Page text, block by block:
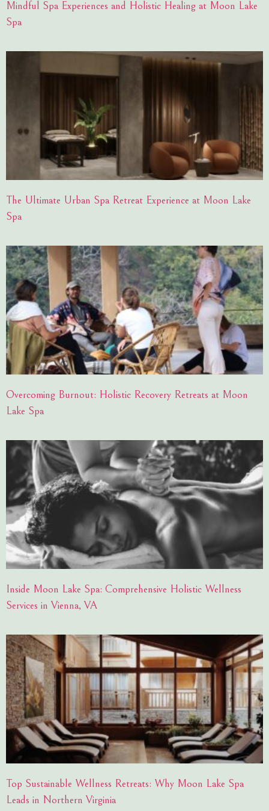
Mindful Spa Experiences and Holistic Healing at Moon Lake
Spa
The Ultimate Urban Spa Retreat Experience at Moon Lake
Spa
Overcoming Burnout: Holistic Recovery Retreats at Moon
Lake Spa
Inside Moon Lake Spa: Comprehensive Holistic Wellness
Services in Vienna, VA
Top Sustainable Wellness Retreats: Why Moon Lake Spa
Leads in Northern Virginia